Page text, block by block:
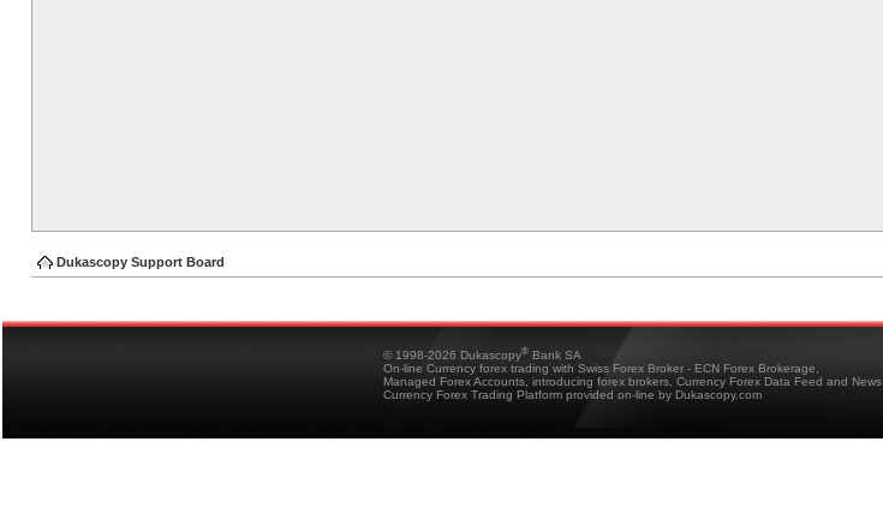
Dukascopy Support Board
© 1998-2026 Dukascopy® Bank SA
On-line Currency forex trading with Swiss Forex Broker - ECN Forex Brokerage,
Managed Forex Accounts, introducing forex brokers, Currency Forex Data Feed and News
Currency Forex Trading Platform provided on-line by Dukascopy.com